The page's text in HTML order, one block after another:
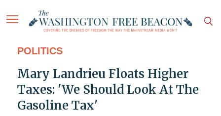
POLITICS
Mary Landrieu Floats Higher
Taxes: 'We Should Look At The
Gasoline Tax'